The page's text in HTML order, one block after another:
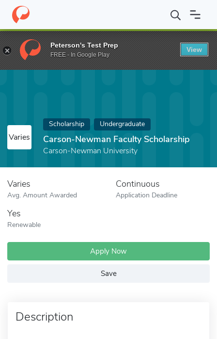
Home Fund Carson-Newman Faculty Scholarship
Varies
Scholarship Undergraduate
Carson-Newman Faculty Scholarship
Carson-Newman University
Varies
Avg. Amount Awarded
Continuous
Application Deadline
Yes
Renewable
Apply Now
Save
Description
Peterson's Test Prep
FREE - In Google Play
View